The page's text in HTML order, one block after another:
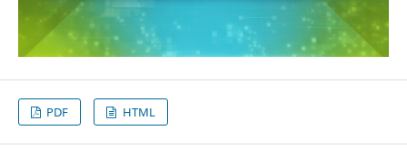
PDF HTML